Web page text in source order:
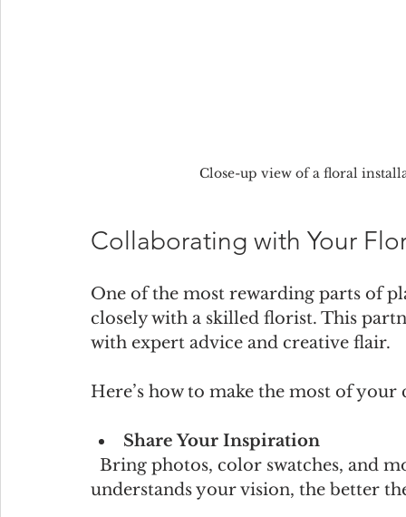
Close-up view of a floral
Collaborating with Your
One of the most rewarding parts of
closely with a skilled florist. This
with expert advice and creative flair.
Here’s how to make the most of
Share Your Inspiration
understands your vision, the better